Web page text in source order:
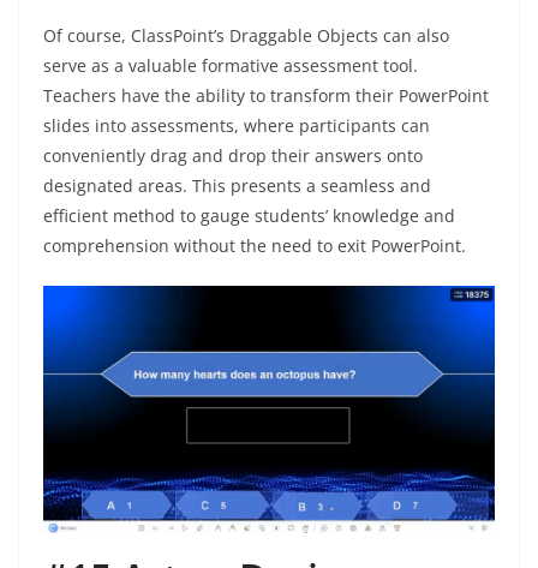
Of course, ClassPoint’s Draggable Objects can also
serve as a valuable formative assessment tool.
Teachers have the ability to transform their PowerPoint
slides into assessments, where participants can
conveniently drag and drop their answers onto
designated areas. This presents a seamless and
efficient method to gauge students’ knowledge and
comprehension without the need to exit PowerPoint.